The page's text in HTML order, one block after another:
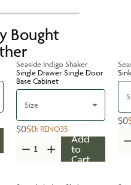
Bought
Seaside Indigo Shaker
Single Drawer Single Door
Base Cabinet
Size
$0$0: RENO35
Add
to
Cart
$0